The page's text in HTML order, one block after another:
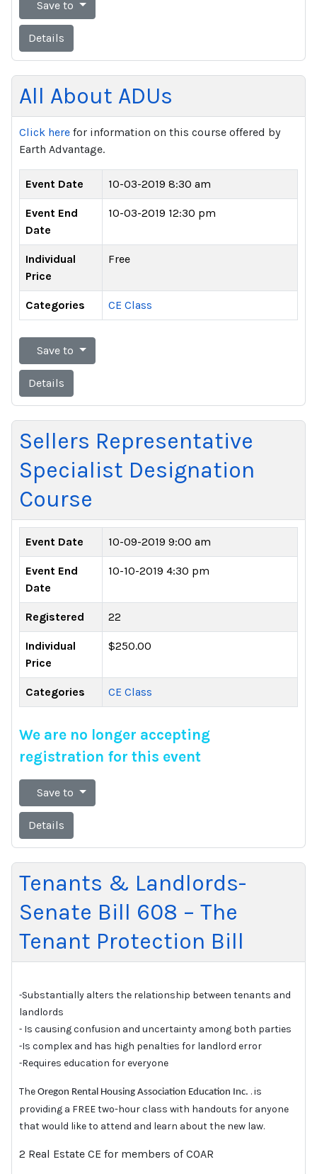
Save to
Details
All About ADUs
Click here for information on this course offered by
Earth Advantage.
Event Date 10-03-2019 8:30 am
Event End
Date
10-03-2019 12:30 pm
Individual
Price
Free
Categories CE Class
Save to
Details
Sellers Representative
Specialist Designation
Course
Event Date 10-09-2019 9:00 am
Event End
Date
10-10-2019 4:30 pm
Registered 22
Individual
Price
$250.00
Categories CE Class
We are no longer accepting
registration for this event
Save to
Details
Tenants & Landlords-
Senate Bill 608 – The
Tenant Protection Bill
-Substantially alters the relationship between tenants and
landlords
- Is causing confusion and uncertainty among both parties
-Is complex and has high penalties for landlord error
-Requires education for everyone
The Oregon Rental Housing Association Education Inc. . is
providing a FREE two-hour class with handouts for anyone
that would like to attend and learn about the new law.
2 Real Estate CE for members of COAR